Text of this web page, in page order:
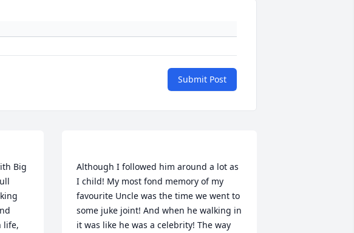
Submit Post
Big
life,
Although I followed him around a lot as
I child! My most fond memory of my
favourite Uncle was the time we went to
some juke joint! And when he walking in
it was like he was a celebrity! The way